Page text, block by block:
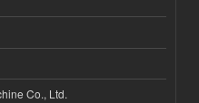
Co., Ltd.